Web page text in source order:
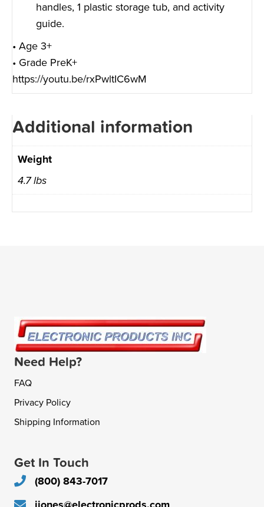
handles, 1 plastic storage tub, and activity
guide.
• Age 3+
• Grade PreK+
https://youtu.be/rxPwltIC6wM
Additional information
Weight
4.7 lbs
Need Help?
FAQ
Privacy Policy
Shipping Information
Get In Touch
(800) 843-7017
jjones@electronicprods.com